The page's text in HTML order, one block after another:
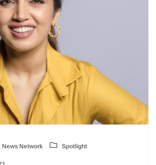
News Network Spotlight